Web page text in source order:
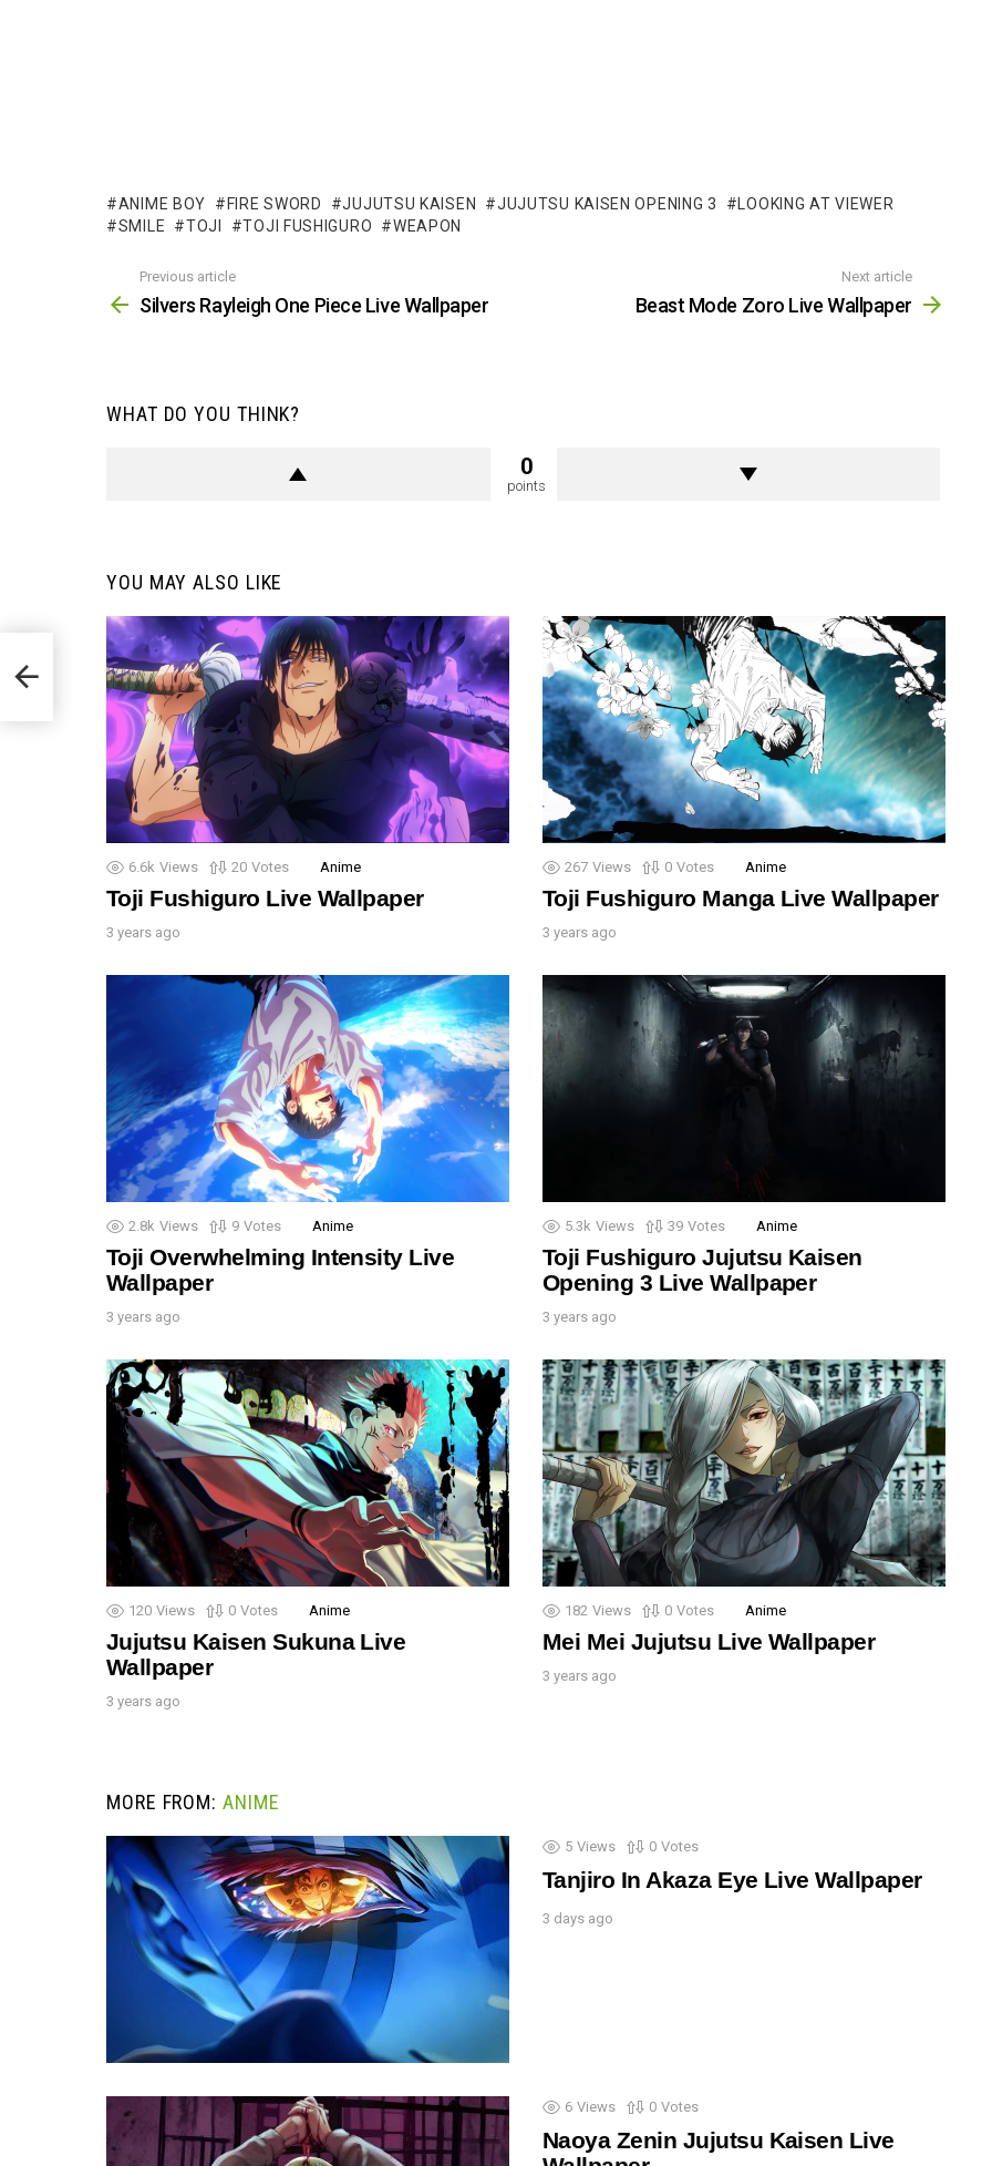
ANIME BOY FIRE SWORD JUJUTSU KAISEN JUJUTSU KAISEN OPENING 3
LOOKING AT VIEWER
SMILE
TOJI TOJI FUSHIGURO WEAPON
more
Previous article
Silvers Rayleigh One Piece Live Wallpaper
Next article
Beast Mode Zoro Live Wallpaper
WHAT DO YOU THINK?
0
points
YOU MAY ALSO LIKE
6.6k Views 20 Votes Anime
Toji Fushiguro Live Wallpaper
3 years ago
267 Views 0 Votes Anime
Toji Fushiguro Manga Live Wallpaper
3 years ago
2.8k Views 9 Votes Anime
Toji Overwhelming Intensity Live
Wallpaper
3 years ago
5.3k Views 39 Votes Anime
Toji Fushiguro Jujutsu Kaisen
Opening 3 Live Wallpaper
3 years ago
120 Views 0 Votes Anime
Jujutsu Kaisen Sukuna Live
Wallpaper
3 years ago
182 Views 0 Votes Anime
Mei Mei Jujutsu Live Wallpaper
3 years ago
MORE FROM: ANIME
5 Views 0 Votes
Tanjiro In Akaza Eye Live Wallpaper
3 days ago
6 Views 0 Votes
Naoya Zenin Jujutsu Kaisen Live